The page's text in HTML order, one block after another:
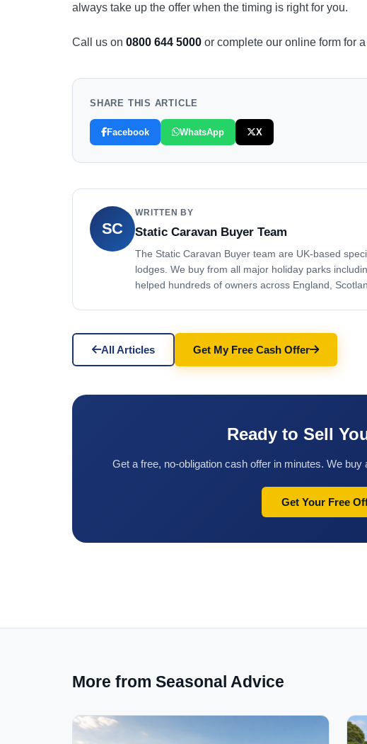
always take up the offer when the timing is right for you.
Call us on 0800 644 5000 or complete our online form for
SHARE THIS ARTICLE
Facebook WhatsApp X
SC
WRITTEN BY
Static Caravan Buyer Team
The Static Caravan Buyer team are UK-based
lodges. We buy from all major holiday parks
helped hundreds of owners across England,
All Articles Get My Free Cash Offer
Ready to Sell
Get a free, no-obligation cash offer in minutes. We
Get Your Free
More from Seasonal Advice